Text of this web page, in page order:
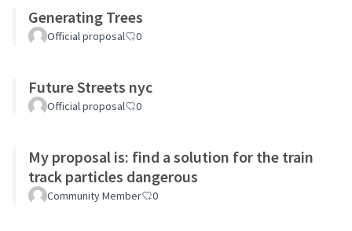
Generating Trees
Official proposal 0
Future Streets nyc
Official proposal 0
My proposal is: find a solution for the train
track particles dangerous
Community Member 0